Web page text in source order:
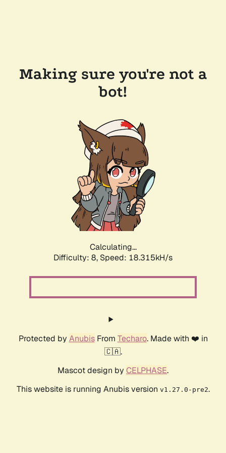
Making sure you're not a
bot!
Calculating...
Difficulty: 8, Speed: 18.315kH/s
Protected by AnubisFrom Techaro. Made with ❤️ in
🇨🇦.
Mascot design by CELPHASE.
This website is running Anubis version v1.27.0-pre2.